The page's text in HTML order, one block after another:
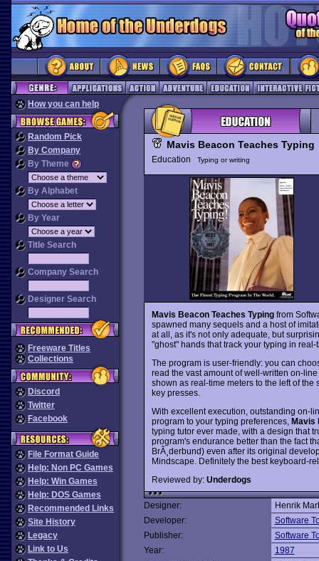
How you can help
Random Pick
By Company
By Theme
By Alphabet
By Year
Title Search
Company Search
Designer Search
Freeware Titles
Collections
Discord
Twitter
Facebook
File Format Guide
Help: Non PC Games
Help: Win Games
Help: DOS Games
Recommended Links
Site History
Legacy
Link to Us
Mavis Beacon Teaches Typing
Education Typing or writing
Mavis Beacon Teaches Typingfrom
spawned many sequels and a host of
at all, as it's not only adequate, but
"ghost" hands that track your typing in real-
The program is user-friendly: you can
read the vast amount of well-written on-
shown as real-time meters to the left of
key presses.
With excellent execution, outstanding on-
program to your typing preferences, Mavis
typing tutor ever made, with a design that
program's endurance better than the fact
BrÃ¸derbund) even after its original
Mindscape. Definitely the best keyboard-
Reviewed by: Underdogs
Designer:
Henrik
Developer:
Software
Publisher:
Software
Year:
1987